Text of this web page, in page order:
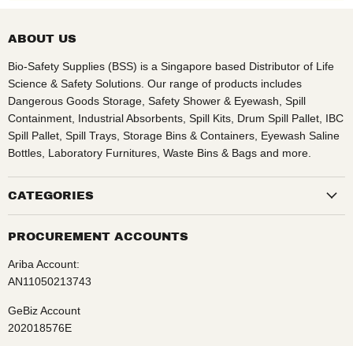
ABOUT US
Bio-Safety Supplies (BSS) is a Singapore based Distributor of Life
Science & Safety Solutions. Our range of products includes
Dangerous Goods Storage, Safety Shower & Eyewash, Spill
Containment, Industrial Absorbents, Spill Kits, Drum Spill Pallet, IBC
Spill Pallet, Spill Trays, Storage Bins & Containers, Eyewash Saline
Bottles, Laboratory Furnitures, Waste Bins & Bags and more.
CATEGORIES
PROCUREMENT ACCOUNTS
Ariba Account:
AN11050213743
GeBiz Account
202018576E